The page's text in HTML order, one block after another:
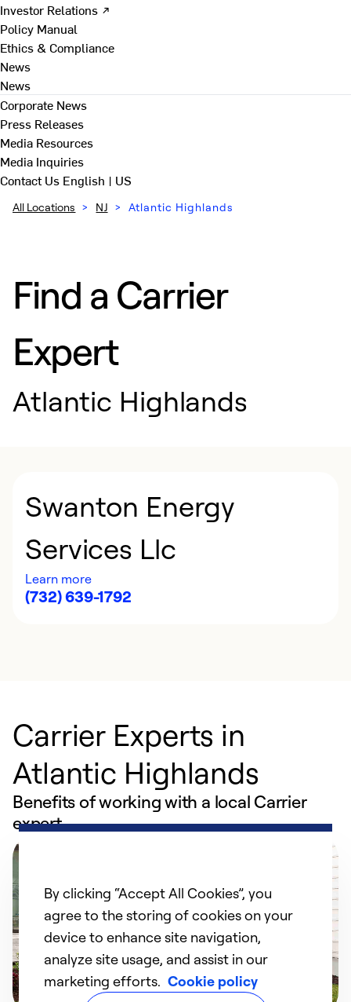
Investor Relations ↗
Policy Manual
Ethics & Compliance
News
News
Corporate News
Press Releases
Media Resources
Media Inquiries
Contact Us English | US
All Locations > NJ > Atlantic Highlands
Find a Carrier
Expert
Atlantic Highlands
Swanton Energy
Services Llc
Learn more
(732) 639-1792
Carrier Experts in
Atlantic Highlands
Benefits of working with a local Carrier
expert
By clicking “Accept All Cookies”, you
agree to the storing of cookies on your
device to enhance site navigation,
analyze site usage, and assist in our
marketing efforts. Cookie policy